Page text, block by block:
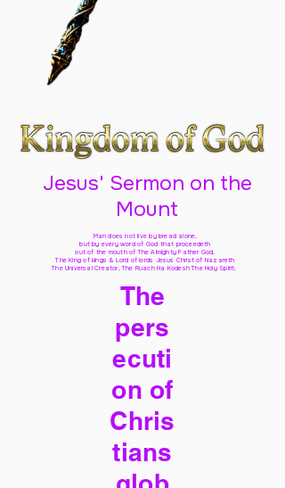
Jesus' Sermon on the
Mount
Man does not live by bread alone,
but by every word of God that proceedeth
out of the mouth of The Almighty Father God,
The King of kings & Lord of lords Jesus Christ of Nazareth
The Universal Creator, The Ruach Ha Kodesh The Holy Spirit,
The
pers
ecuti
on of
Chris
tians